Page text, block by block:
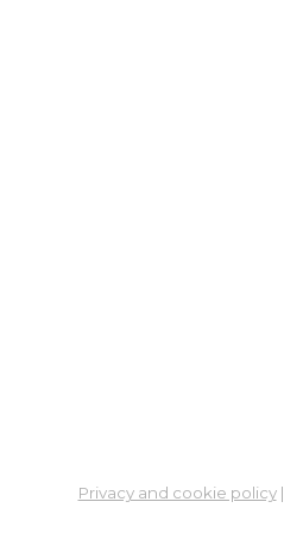
Privacy and cookie policy|